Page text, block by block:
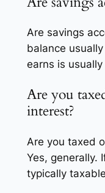
Are savings
balance
earns is
Are you
interest?
Are you taxed
Yes, generally.
typically